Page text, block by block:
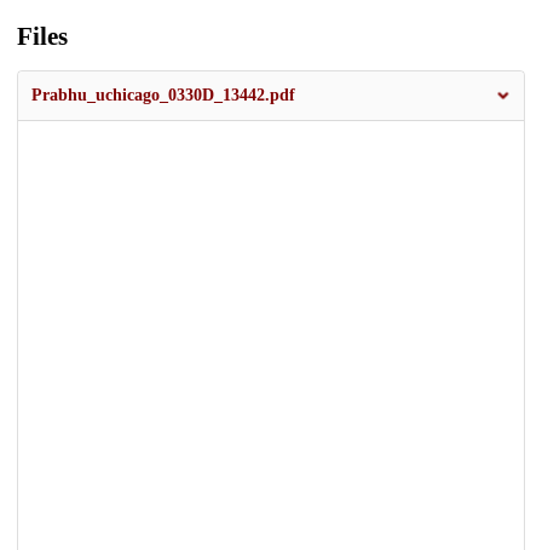
Files
Prabhu_uchicago_0330D_13442.pdf